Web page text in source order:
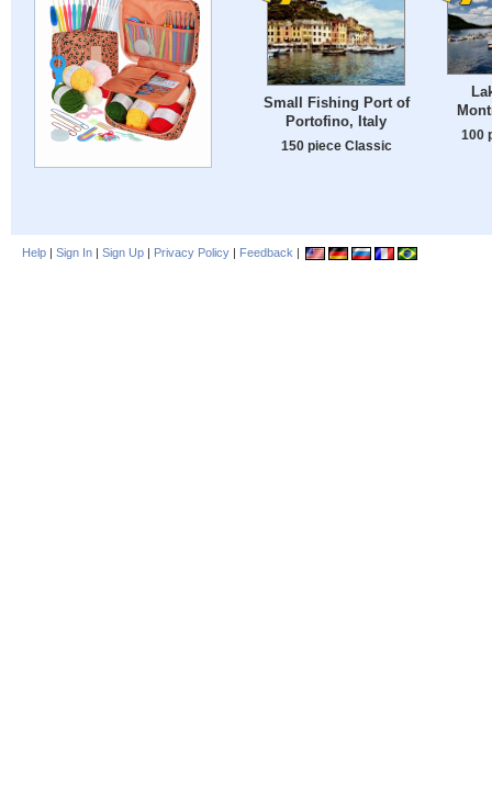
Small Fishing Port of
Portofino, Italy
150 piece Classic
100
Help | Sign In | Sign Up | Privacy Policy | Feedback |